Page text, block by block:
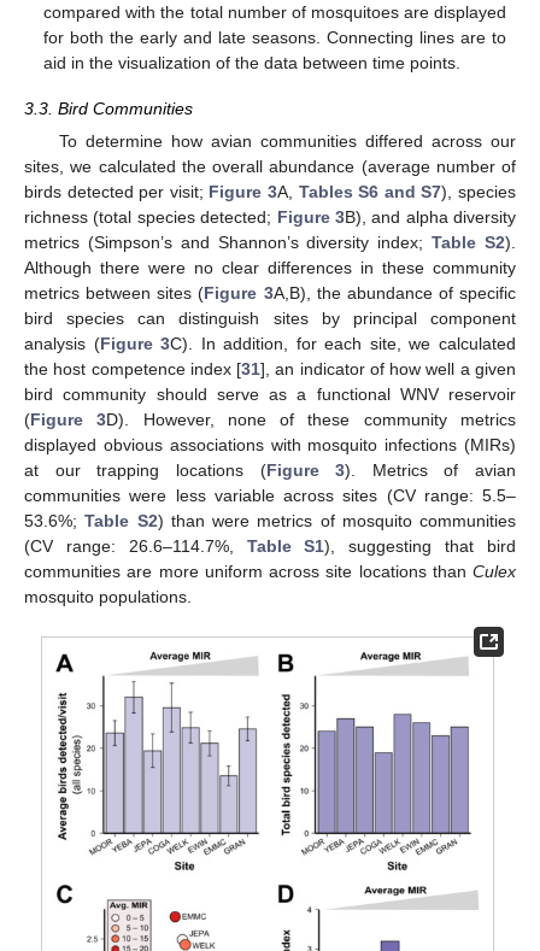
compared with the total number of mosquitoes are displayed
for both the early and late seasons. Connecting lines are to
aid in the visualization of the data between time points.
3.3. Bird Communities
To determine how avian communities differed across our
sites, we calculated the overall abundance (average number of
birds detected per visit; Figure 3A, Tables S6 and S7), species
richness (total species detected; Figure 3B), and alpha diversity
metrics (Simpson’s and Shannon’s diversity index;Table S2).
Although there were no clear differences in these community
metrics between sites (Figure 3A,B), the abundance of specific
bird species can distinguish sites by principal component
analysis (Figure 3C). In addition, for each site, we calculated
the host competence index [31], an indicator of how well a given
bird community should serve as a functional WNV reservoir
(Figure 3D). However, none of these community metrics
displayed obvious associations with mosquito infections (MIRs)
at our trapping locations (Figure 3). Metrics of avian
communities were less variable across sites (CV range: 5.5–
53.6%;Table S2) than were metrics of mosquito communities
(CV range: 26.6–114.7%, Table S1), suggesting that bird
communities are more uniform across site locations than Culex
mosquito populations.